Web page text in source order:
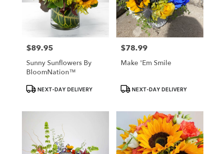
Price:
$89.95
Sunny Sunflowers By
BloomNation™
ProductNEXT-DAY DELIVERY
Price:
$78.99
Make 'Em Smile
ProductNEXT-DAY DELIVERY